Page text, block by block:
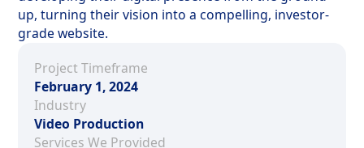
up, turning their vision into a compelling, investor-
grade website.
Project Timeframe
February 1, 2024
Industry
Video Production
Services We Provided